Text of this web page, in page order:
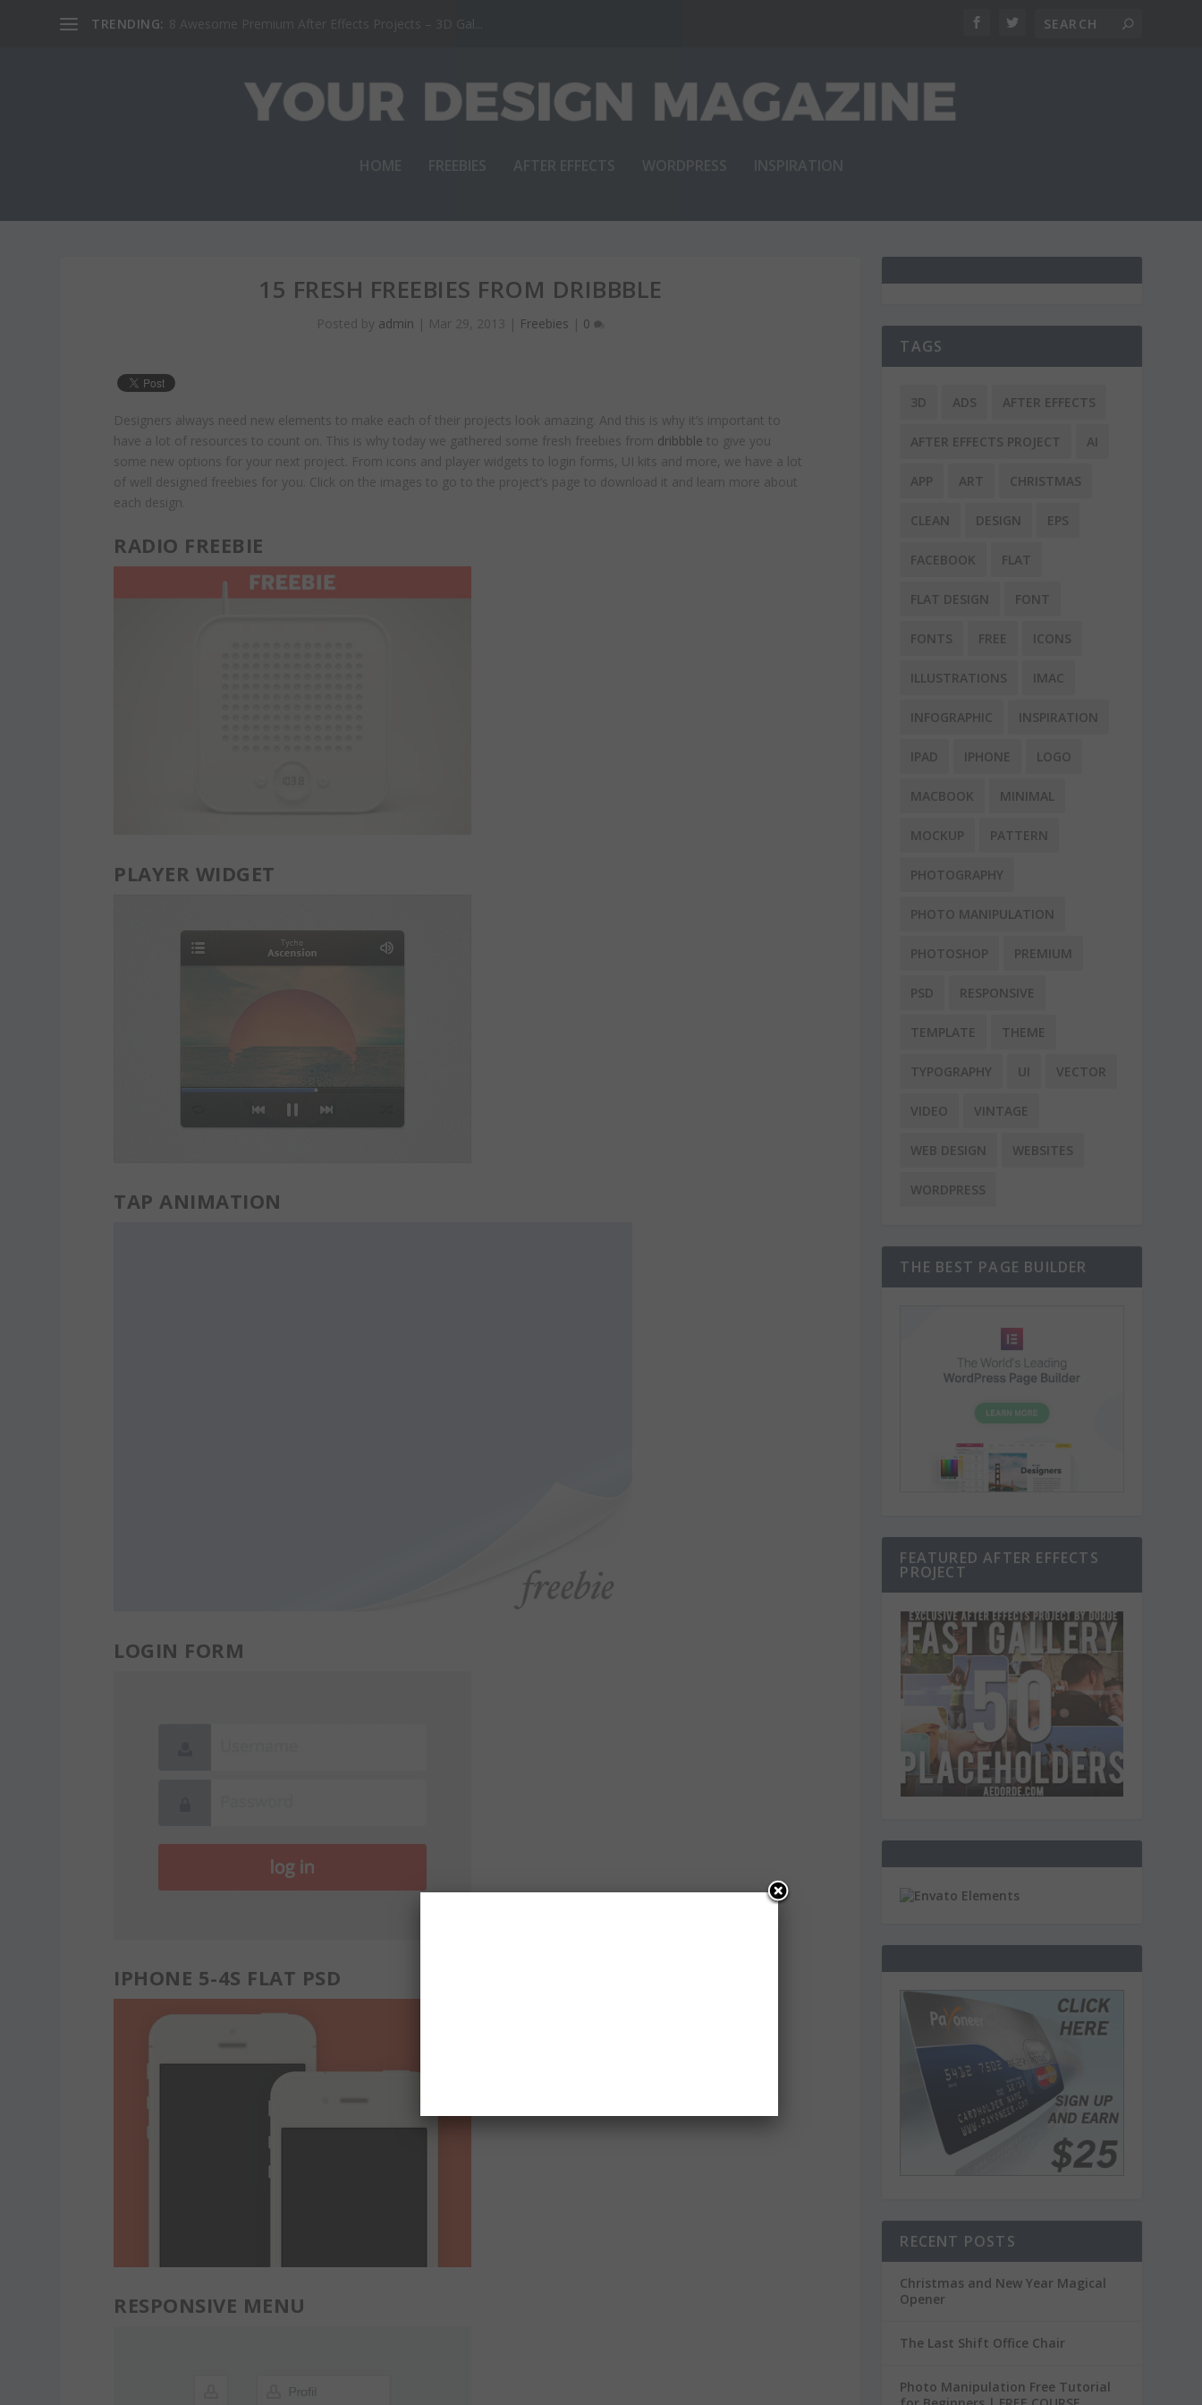
TRENDING: 8 Awesome Premium After Effects Projects – 3D Gal...
15 FRESH FREEBIES FROM DRIBBBLE
Posted by admin | Mar 29, 2013 | Freebies | 0
Designers always need new elements to make each of their projects look amazing. And this is why it’s important to
have a lot of resources to count on. This is why today we gathered some fresh freebies from dribbble to give you
some new options for your next project. From icons and player widgets to login forms, UI kits and more, we have a lot
of well designed freebies for you. Click on the images to go to the project’s page to download it and learn more about
each design.
RADIO FREEBIE
PLAYER WIDGET
TAP ANIMATION
LOGIN FORM
IPHONE 5-4S FLAT PSD
RESPONSIVE MENU
TAGS
3D ADS AFTER EFFECTS
AFTER EFFECTS PROJECT AI
APP ART CHRISTMAS
CLEAN DESIGN EPS
FACEBOOK FLAT
FLAT DESIGN FONT
FONTS FREE ICONS
ILLUSTRATIONS IMAC
INFOGRAPHIC INSPIRATION
IPAD IPHONE LOGO
MACBOOK MINIMAL
MOCKUP PATTERN
PHOTOGRAPHY
PHOTO MANIPULATION
PHOTOSHOP PREMIUM
PSD RESPONSIVE
TEMPLATE THEME
TYPOGRAPHY UI VECTOR
VIDEO VINTAGE
WEB DESIGN WEBSITES
WORDPRESS
THE BEST PAGE BUILDER
FEATURED AFTER EFFECTS
PROJECT
RECENT POSTS
Christmas and New Year Magical
Opener
The Last Shift Office Chair
Photo Manipulation Free Tutorial